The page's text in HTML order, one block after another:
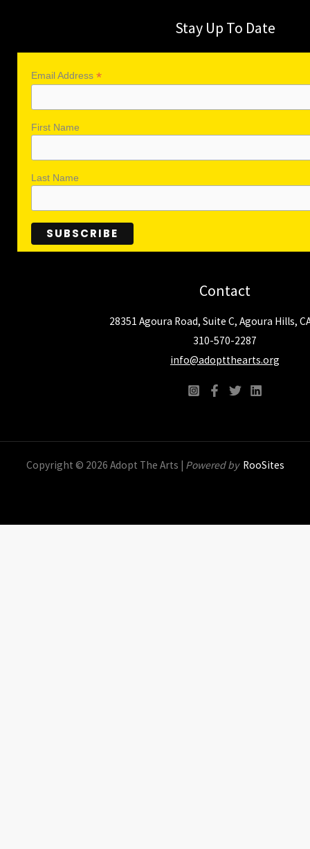
Stay Up To Date
Email Address *
First Name
Last Name
Contact
28351 Agoura Road, Suite C, Agoura Hills,
310-570-2287
info@adoptthearts.org
Copyright © 2026 Adopt The Arts | Powered by RooSites